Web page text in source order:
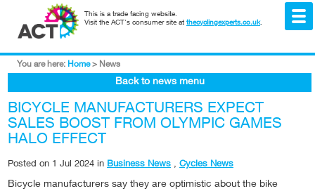
This is a trade facing website.
Visit the ACT's consumer site at thecyclingexperts.co.uk.
You are here: Home > News
Back to news menu
BICYCLE MANUFACTURERS EXPECT
SALES BOOST FROM OLYMPIC GAMES
HALO EFFECT
Posted on 1 Jul 2024 in Business News , Cycles News
Bicycle manufacturers say they are optimistic about the bike